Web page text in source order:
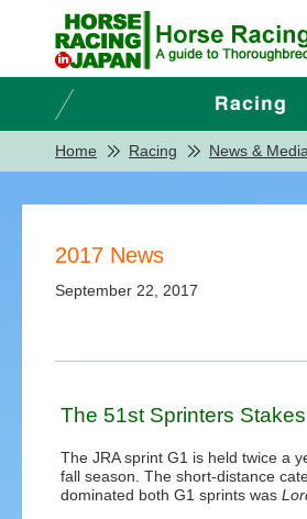
Home Racing News & Media
2017 News
September 22, 2017
The 51st Sprinters
The JRA sprint G1 is held twice a
fall season. The short-distance
dominated both G1 sprints was